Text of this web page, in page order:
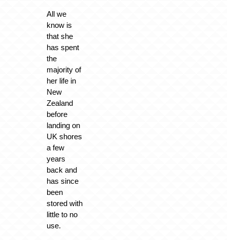
All we
know is
that she
has spent
the
majority of
her life in
New
Zealand
before
landing on
UK shores
a few
years
back and
has since
been
stored with
little to no
use.